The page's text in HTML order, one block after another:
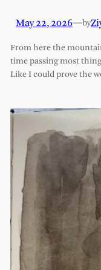
May 22, 2026—by
From here the
time passing most
Like I could prove the